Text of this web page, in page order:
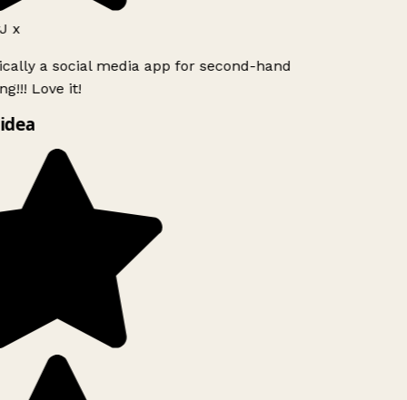
x
a social media app for second-hand
Love it!